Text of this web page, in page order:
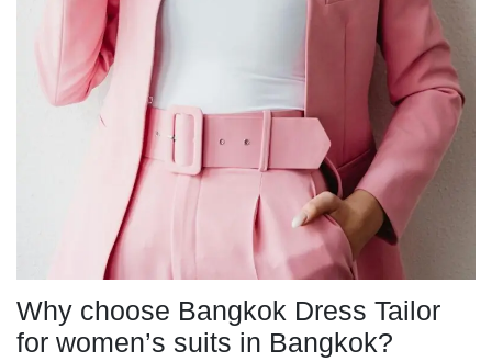
Why choose Bangkok Dress Tailor
for women’s suits in Bangkok?